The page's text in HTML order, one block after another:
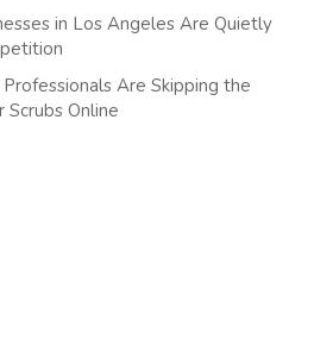
in Los Angeles Are Quietly
Are Skipping the
Online